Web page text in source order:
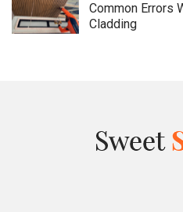
Common Errors
Cladding